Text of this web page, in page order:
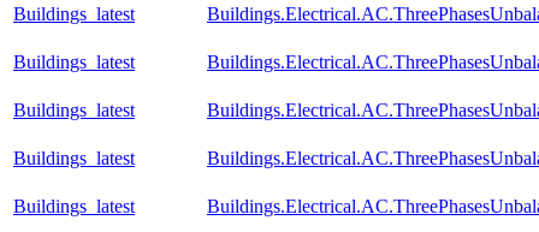
Buildings_latest
Buildings_latest
Buildings_latest
Buildings_latest
Buildings_latest